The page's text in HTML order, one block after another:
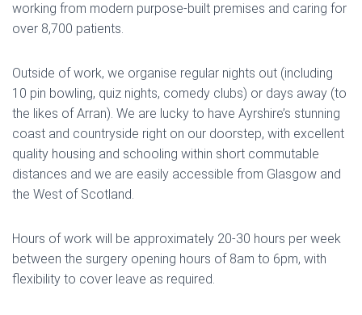
working from modern purpose-built premises and caring for
over 8,700 patients.
Outside of work, we organise regular nights out (including
10 pin bowling, quiz nights, comedy clubs) or days away (to
the likes of Arran). We are lucky to have Ayrshire’s stunning
coast and countryside right on our doorstep, with excellent
quality housing and schooling within short commutable
distances and we are easily accessible from Glasgow and
the West of Scotland.
Hours of work will be approximately 20-30 hours per week
between the surgery opening hours of 8am to 6pm, with
flexibility to cover leave as required.